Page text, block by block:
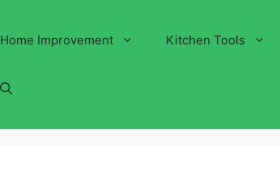
Home Improvement Kitchen Tools